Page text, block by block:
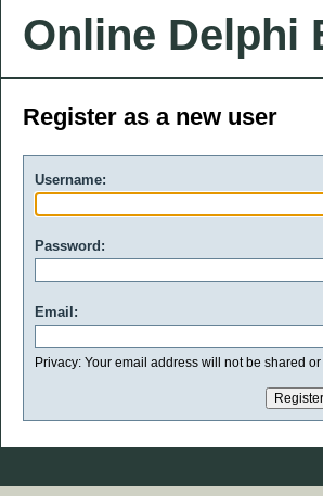
Online Delphi
Register as a new user
Username:
Password:
Email:
Privacy: Your email address will not be shared